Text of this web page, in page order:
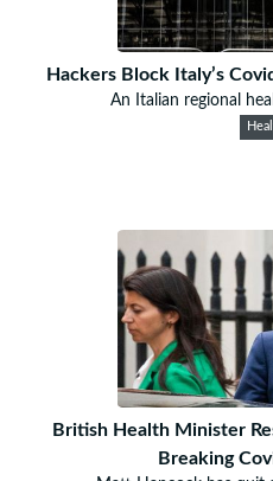
Hackers Block Italy’s
An Italian regional
British Health Minister
Breaking